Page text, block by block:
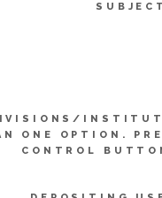
ONE OPTION.
CONTROL